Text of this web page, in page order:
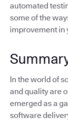
automated
some of the
improvement in
In the world of
and quality are
emerged as a
software